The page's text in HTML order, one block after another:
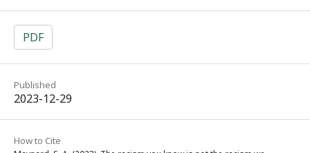
PDF
Published
2023-12-29
How to Cite